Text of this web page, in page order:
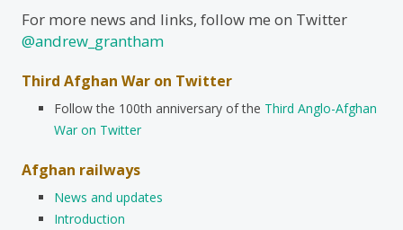
For more news and links, follow me on Twitter
@andrew_grantham
Third Afghan War on Twitter
Follow the 100th anniversary of the Third Anglo-Afghan
War on Twitter
Afghan railways
News and updates
Introduction